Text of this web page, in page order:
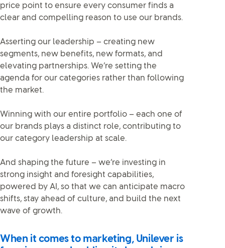
price point to ensure every consumer finds a
clear and compelling reason to use our brands.
Asserting our leadership – creating new
segments, new benefits, new formats, and
elevating partnerships. We’re setting the
agenda for our categories rather than following
the market.
Winning with our entire portfolio – each one of
our brands plays a distinct role, contributing to
our category leadership at scale.
And shaping the future – we’re investing in
strong insight and foresight capabilities,
powered by AI, so that we can anticipate macro
shifts, stay ahead of culture, and build the next
wave of growth.
When it comes to marketing, Unilever is